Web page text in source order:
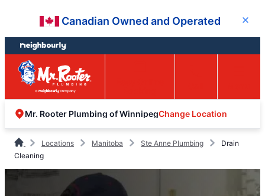
content
footer
Canadian Owned and Operated Close
Mr. Rooter Plumbing of WinnipegChange Location
Locations Manitoba Ste Anne Plumbing
Drain
Cleaning